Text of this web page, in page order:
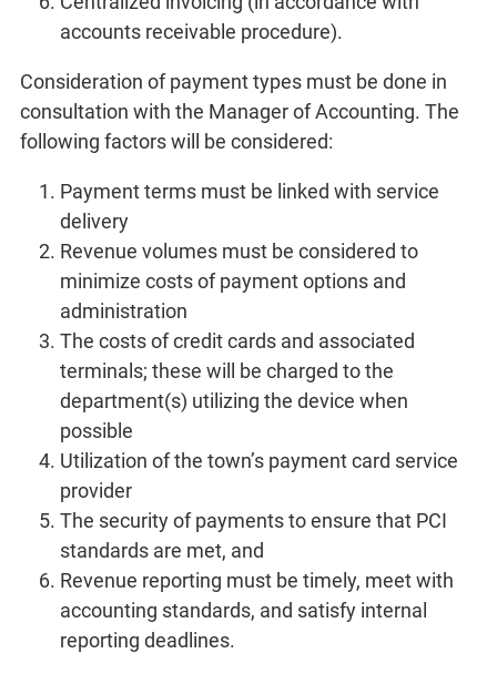
accounts receivable procedure).
Consideration of payment types must be done in
consultation with the Manager of Accounting. The
following factors will be considered:
Payment terms must be linked with service
delivery
Revenue volumes must be considered to
minimize costs of payment options and
administration
The costs of credit cards and associated
terminals; these will be charged to the
department(s) utilizing the device when
possible
Utilization of the town’s payment card service
provider
The security of payments to ensure that PCI
standards are met, and
Revenue reporting must be timely, meet with
accounting standards, and satisfy internal
reporting deadlines.